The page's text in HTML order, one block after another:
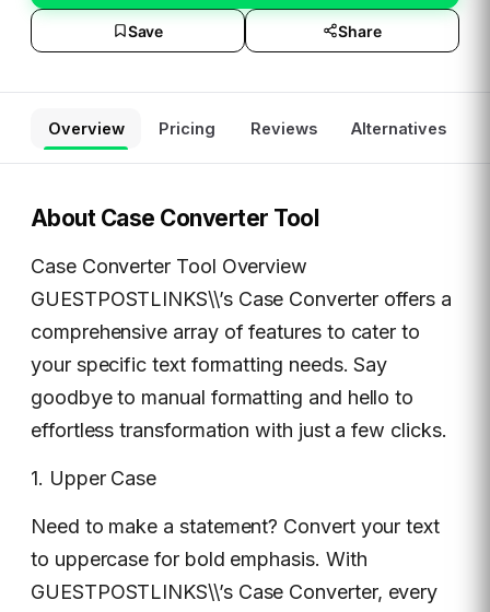
Save Share
Overview Pricing Reviews Alternatives
About Case Converter Tool
Case Converter Tool Overview
GUESTPOSTLINKS\\’s Case Converter offers a
comprehensive array of features to cater to
your specific text formatting needs. Say
goodbye to manual formatting and hello to
effortless transformation with just a few clicks.
1. Upper Case
Need to make a statement? Convert your text
to uppercase for bold emphasis. With
GUESTPOSTLINKS\\’s Case Converter, every